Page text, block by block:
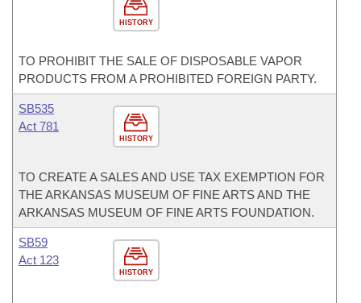
HISTORY
TO PROHIBIT THE SALE OF DISPOSABLE VAPOR
PRODUCTS FROM A PROHIBITED FOREIGN PARTY.
HISTORY
SB535
Act 781
TO CREATE A SALES AND USE TAX EXEMPTION FOR
THE ARKANSAS MUSEUM OF FINE ARTS AND THE
ARKANSAS MUSEUM OF FINE ARTS FOUNDATION.
HISTORY
SB59
Act 123